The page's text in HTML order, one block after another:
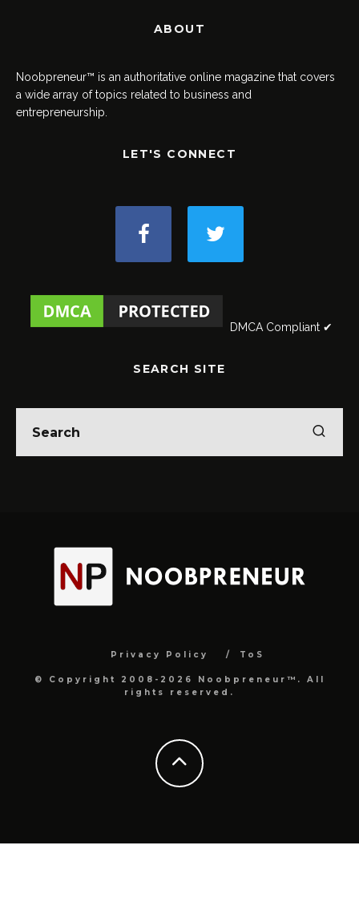
ABOUT
Noobpreneur™ is an authoritative online magazine that covers
a wide array of topics related to business and
entrepreneurship.
LET'S CONNECT
DMCA Compliant ✔
SEARCH SITE
Privacy Policy ToS
© Copyright 2008-2026 Noobpreneur™. All
rights reserved.